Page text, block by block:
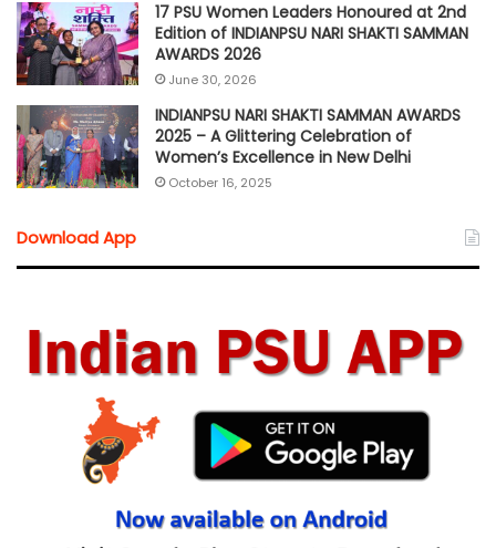
17 PSU Women Leaders Honoured at 2nd
Edition of INDIANPSU NARI SHAKTI SAMMAN
AWARDS 2026
June 30, 2026
INDIANPSU NARI SHAKTI SAMMAN AWARDS
2025 – A Glittering Celebration of
Women’s Excellence in New Delhi
October 16, 2025
Download App